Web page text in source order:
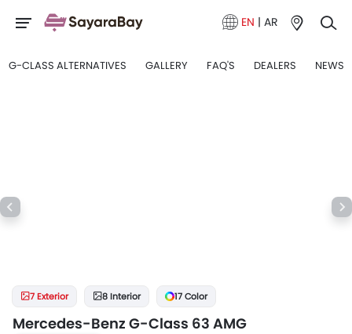
EN | AR
G-CLASS ALTERNATIVES GALLERY FAQ'S DEALERS NEWS
7 Exterior 8 Interior 17 Color
Mercedes-Benz G-Class 63 AMG